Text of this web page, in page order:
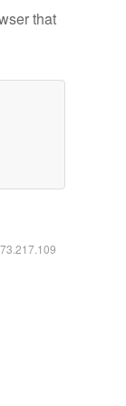
that